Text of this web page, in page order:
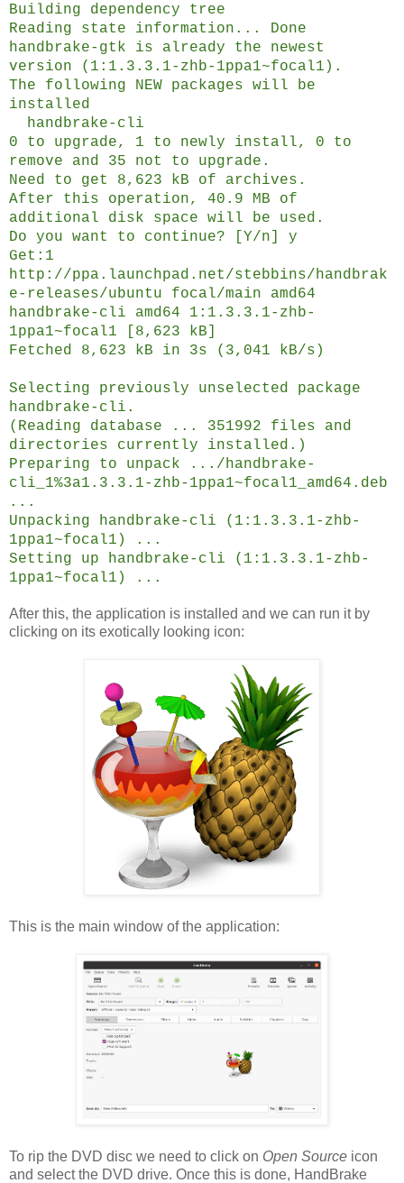
Building dependency tree
Reading state information... Done
handbrake-gtk is already the newest
version (1:1.3.3.1-zhb-1ppa1~focal1).
The following NEW packages will be
installed
handbrake-cli
0 to upgrade, 1 to newly install, 0 to
remove and 35 not to upgrade.
Need to get 8,623 kB of archives.
After this operation, 40.9 MB of
additional disk space will be used.
Do you want to continue? [Y/n] y
Get:1
http://ppa.launchpad.net/stebbins/handbrak
e-releases/ubuntu focal/main amd64
handbrake-cli amd64 1:1.3.3.1-zhb-
1ppa1~focal1 [8,623 kB]
Fetched 8,623 kB in 3s (3,041 kB/s)
Selecting previously unselected package
handbrake-cli.
(Reading database ... 351992 files and
directories currently installed.)
Preparing to unpack .../handbrake-
cli_1%3a1.3.3.1-zhb-1ppa1~focal1_amd64.deb
...
Unpacking handbrake-cli (1:1.3.3.1-zhb-
1ppa1~focal1) ...
Setting up handbrake-cli (1:1.3.3.1-zhb-
1ppa1~focal1) ...
After this, the application is installed and we can run it by
clicking on its exotically looking icon:
This is the main window of the application:
To rip the DVD disc we need to click on Open Source icon
and select the DVD drive. Once this is done, HandBrake